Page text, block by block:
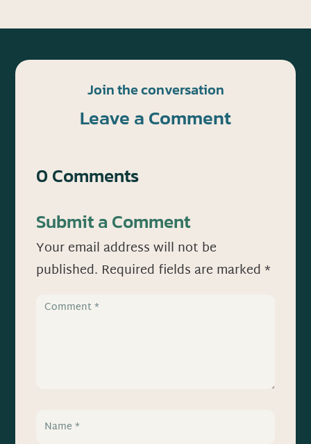
Join the conversation
Leave a Comment
0 Comments
Submit a Comment
Your email address will not be
published. Required fields are marked*